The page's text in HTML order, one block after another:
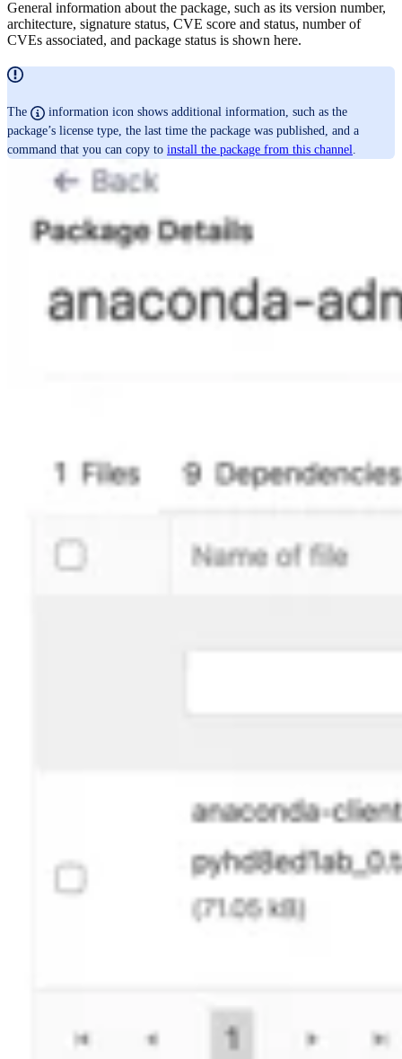
General information about the package, such as its version number,
architecture, signature status, CVE score and status, number of
CVEs associated, and package status is shown here.
The
information icon shows additional information, such as the
package’s license type, the last time the package was published, and a
command that you can copy to install the package from this channel